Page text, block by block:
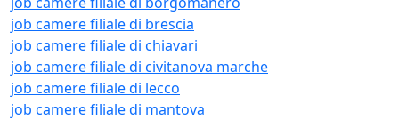
job camere filiale di brescia
job camere filiale di chiavari
job camere filiale di civitanova marche
job camere filiale di lecco
job camere filiale di mantova